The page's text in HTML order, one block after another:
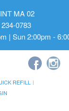
MA 02
0783
| Sun 2:00pm -
REFILL